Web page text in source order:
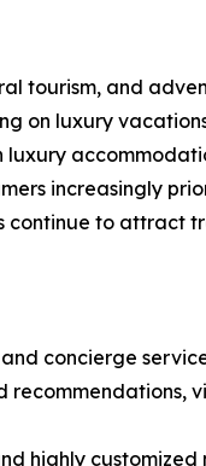
tourism, and
on luxury
luxury
increasingly
continue to attract
concierge
highly